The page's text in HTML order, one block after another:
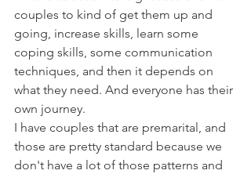
couples to kind of get them up and
going, increase skills, learn some
coping skills, some communication
techniques, and then it depends on
what they need. And everyone has their
own journey.
I have couples that are premarital, and
those are pretty standard because we
don't have a lot of those patterns and